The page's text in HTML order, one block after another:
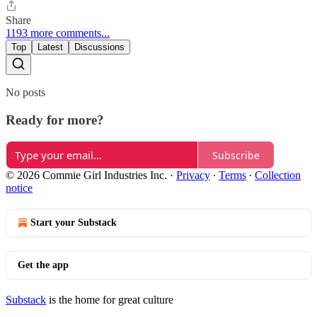
Share
1193 more comments...
Top Latest Discussions
No posts
Ready for more?
Subscribe
© 2026 Commie Girl Industries Inc. · Privacy ∙ Terms ∙ Collection
notice
Start your Substack
Get the app
Substack is the home for great culture